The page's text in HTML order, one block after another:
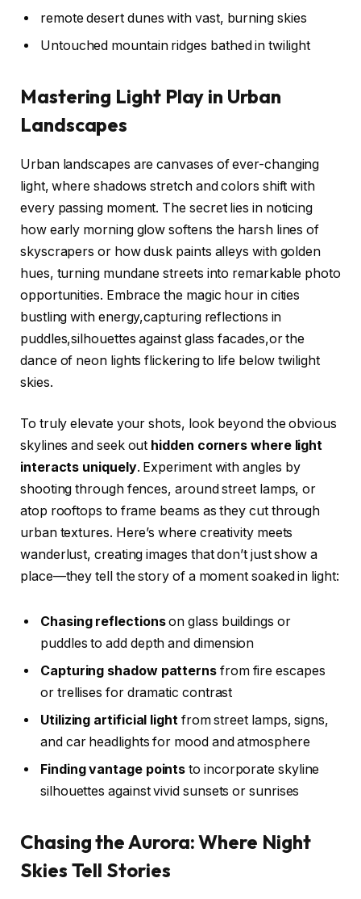
remote desert dunes with vast, burning skies
Untouched mountain ridges bathed in twilight
Mastering Light Play in Urban
Landscapes
Urban landscapes are canvases of ever-changing
light, where shadows stretch and colors shift with
every passing moment. The secret lies in noticing
how early morning glow softens the harsh lines of
skyscrapers or how dusk paints alleys with golden
hues, turning mundane streets into remarkable photo
opportunities. Embrace the magic hour in cities
bustling with energy,capturing reflections in
puddles,silhouettes against glass facades,or the
dance of neon lights flickering to life below twilight
skies.
To truly elevate your shots, look beyond the obvious
skylines and seek out hidden corners where light
interacts uniquely. Experiment with angles by
shooting through fences, around street lamps, or
atop rooftops to frame beams as they cut through
urban textures. Here’s where creativity meets
wanderlust, creating images that don’t just show a
place—they tell the story of a moment soaked in light:
Chasing reflectionson glass buildings or
puddles to add depth and dimension
Capturing shadow patterns from fire escapes
or trellises for dramatic contrast
Utilizing artificial lightfrom street lamps, signs,
and car headlights for mood and atmosphere
Finding vantage points to incorporate skyline
silhouettes against vivid sunsets or sunrises
Chasing the Aurora: Where Night
Skies Tell Stories